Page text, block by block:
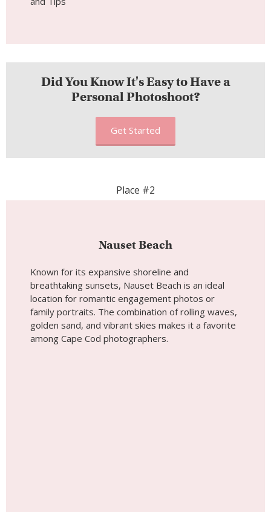
Did You Know It's Easy to Have a
Personal Photoshoot?
Get Started
Place #2
Nauset Beach
Known for its expansive shoreline and
breathtaking sunsets, Nauset Beach is an ideal
location for romantic engagement photos or
family portraits. The combination of rolling waves,
golden sand, and vibrant skies makes it a favorite
among Cape Cod photographers.